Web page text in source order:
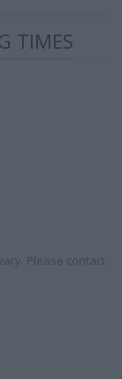
TIMES
Please contact